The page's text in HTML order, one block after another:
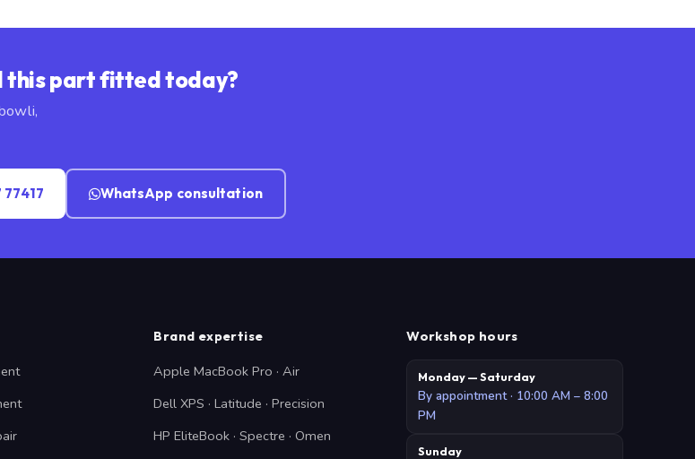
this part fitted today?
77417 WhatsApp consultation
Brand expertise
Apple MacBook Pro · Air
Dell XPS · Latitude · Precision
HP EliteBook · Spectre · Omen
Workshop hours
Monday — Saturday
By appointment · 10:00 AM – 8:00
PM
Sunday